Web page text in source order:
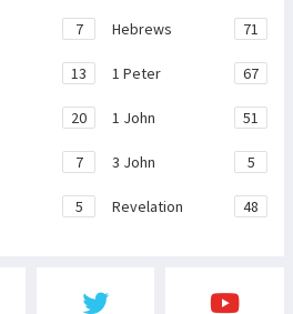
7 Hebrews 71
13 1 Peter 67
20 1 John 51
7 3 John 5
5 Revelation 48